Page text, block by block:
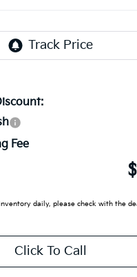
Fee
daily, please check with the
Click To Call